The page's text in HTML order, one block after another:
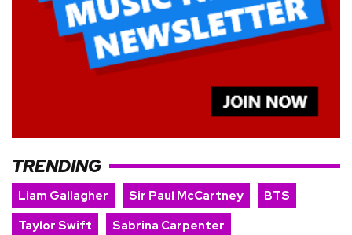
TRENDING
Liam Gallagher Sir Paul McCartney
BTS
Taylor Swift
Sabrina Carpenter